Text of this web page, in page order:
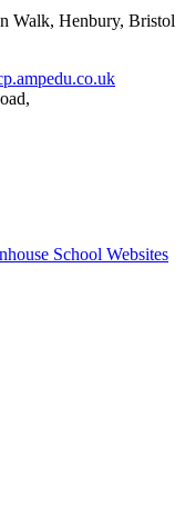
Walk, Henbury, Bristol
School Websites